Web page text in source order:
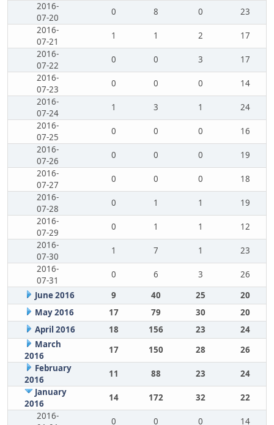
2016-
07-20
0 8 0
23
2016-
07-21
1 1 2
17
2016-
07-22
0 0 3
17
2016-
07-23
0 0 0
14
2016-
07-24
1 3 1
24
2016-
07-25
0 0 0
16
2016-
07-26
0 0 0
19
2016-
07-27
0 0 0
18
2016-
07-28
0 1 1
19
2016-
07-29
0 1 1
12
2016-
07-30
1 7 1
23
2016-
07-31
0 6 3
26
June 2016
9 40 25
20
May 2016
17 79 30
20
April 2016
18 156 23
24
March
2016
17 150 28
26
February
2016
11 88 23
24
January
2016
14 172 32
22
2016-
0 0 0 14